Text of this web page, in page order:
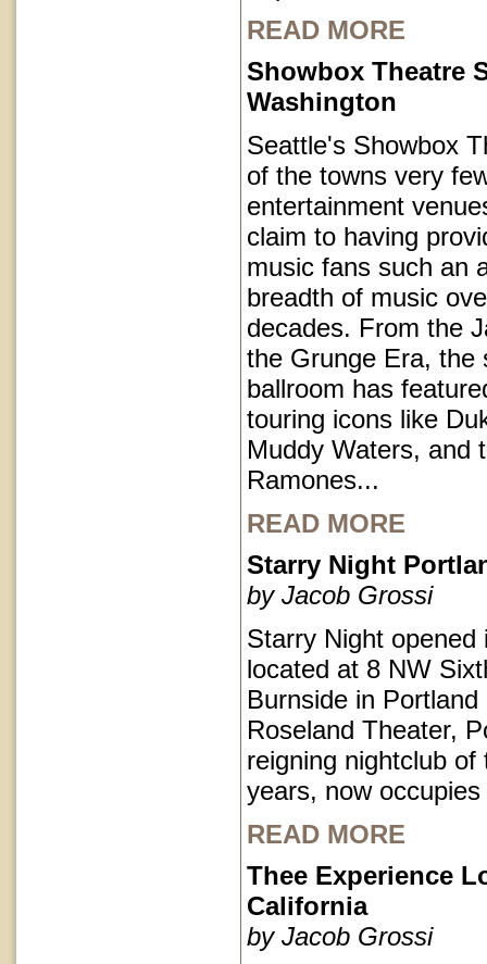
READ MORE
Showbox Theatre
Washington
Seattle's Showbox
of the towns very
entertainment
claim to having
music fans such an
breadth of music
decades. From the
the Grunge Era, the
ballroom has
touring icons like
Muddy Waters, and
Ramones...
READ MORE
Starry Night
by Jacob Grossi
Starry Night opened
located at 8 NW
Burnside in
Roseland Theater,
reigning nightclub of
years, now
READ MORE
Thee Experience
California
by Jacob Grossi